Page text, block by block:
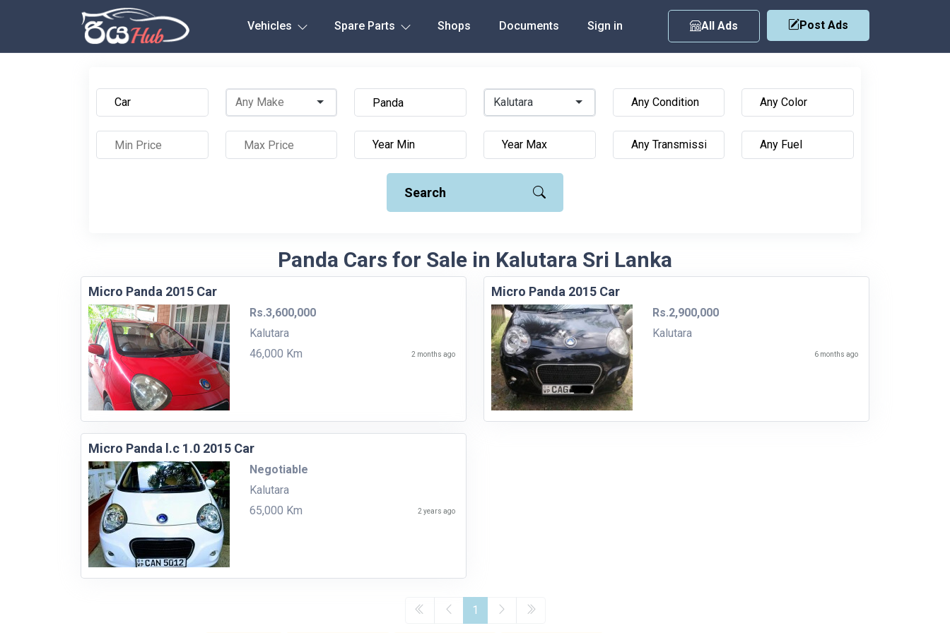
Vehicles Spare Parts Shops Documents Sign in All Ads Post Ads
Kalutara
Search
Panda Cars for Sale in Kalutara Sri Lanka
Micro Panda 2015 Car
Rs.3,600,000
Kalutara
46,000 Km
2 months ago
Micro Panda 2015 Car
Rs.2,900,000
Kalutara
6 months ago
Micro Panda l.c 1.0 2015 Car
Negotiable
Kalutara
65,000 Km
2 years ago
1